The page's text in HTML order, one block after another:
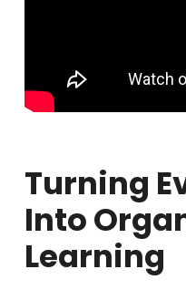
Turning
Into
Learning